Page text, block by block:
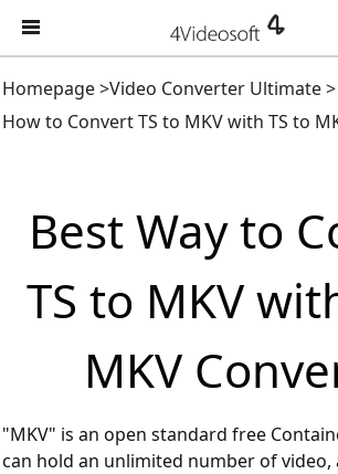
Homepage>Video Converter Ultimate>
How to Convert TS to MKV with TS to
Best Way to
TS to MKV
MKV
"MKV" is an open standard free
can hold an unlimited number of